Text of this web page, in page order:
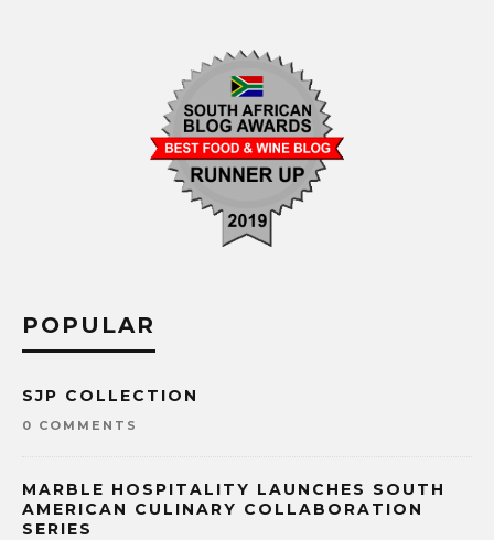
POPULAR
SJP COLLECTION
0 COMMENTS
MARBLE HOSPITALITY LAUNCHES SOUTH
AMERICAN CULINARY COLLABORATION
SERIES